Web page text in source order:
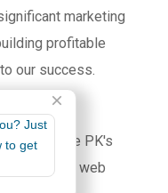
marketing
profitable
our success.
among
way in the PK's
and web
Just
to get